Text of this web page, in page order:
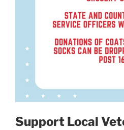
Support Local